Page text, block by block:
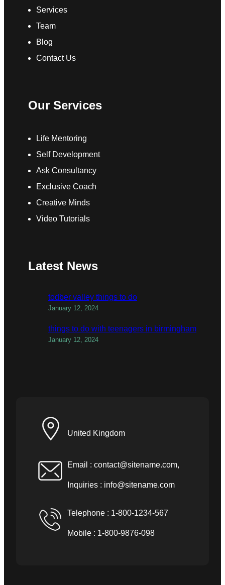
Services
Team
Blog
Contact Us
Our Services
Life Mentoring
Self Development
Ask Consultancy
Exclusive Coach
Creative Minds
Video Tutorials
Latest News
todber valley things to do
January 12, 2024
things to do with teenagers in birmingham
January 12, 2024
United Kingdom
Email : contact@sitename.com,
Inquiries : info@sitename.com
Telephone : 1-800-1234-567
Mobile : 1-800-9876-098